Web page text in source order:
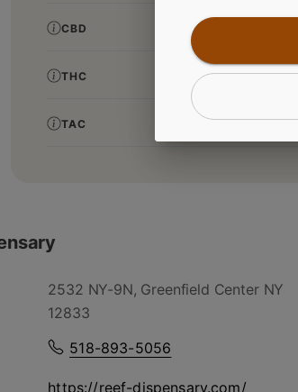
CBD
THC
TAC
2532 NY-9N, Greenfield Center NY
12833
518-893-5056
https://reef-dispensary.com/